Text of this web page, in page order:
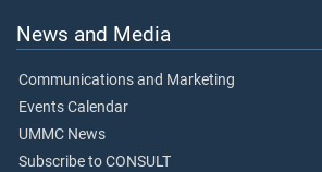
News and Media
Communications and Marketing
Events Calendar
UMMC News
Subscribe to CONSULT